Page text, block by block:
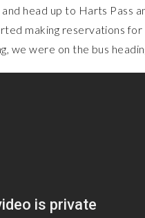
head up to Harts Pass
making reservations
we were on the bus